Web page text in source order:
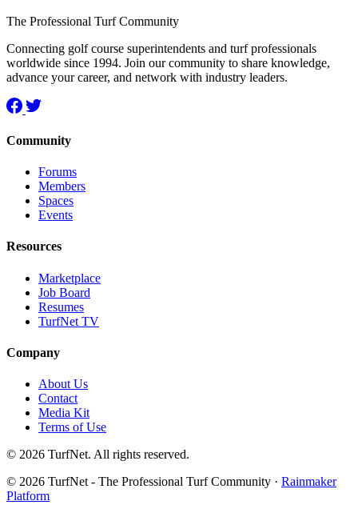
The Professional Turf Community
Connecting golf course superintendents and turf professionals
worldwide since 1994. Join our community to share knowledge,
advance your career, and network with industry leaders.
Community
Forums
Members
Spaces
Events
Resources
Marketplace
Job Board
Resumes
TurfNet TV
Company
About Us
Contact
Media Kit
Terms of Use
© 2026 TurfNet. All rights reserved.
© 2026 TurfNet - The Professional Turf Community · Rainmaker
Platform